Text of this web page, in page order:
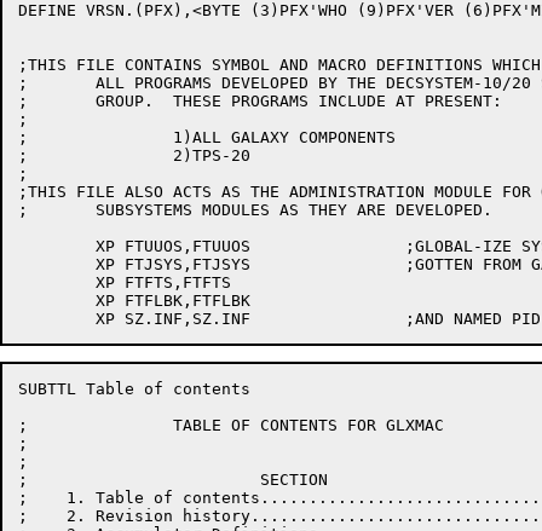
DEFINE VRSN.(PFX),<BYTE (3)PFX'WHO (9)PFX'VER
;THIS FILE CONTAINS SYMBOL AND MACRO DEFINITIONS WHICH
;	ALL PROGRAMS DEVELOPED BY THE DECSYSTEM-10/20 SUBSYSTEMS
;	GROUP.  THESE PROGRAMS INCLUDE AT PRESENT:
;
;		1)ALL GALAXY COMPONENTS
;		2)TPS-20
;
;THIS FILE ALSO ACTS AS THE ADMINISTRATION MODULE FOR
;	SUBSYSTEMS MODULES AS THEY ARE DEVELOPED.
SUBTTL Table of contents
;               TABLE OF CONTENTS FOR GLXMAC
;
;
;                        SECTION
;    1. Table of
;    2. Revision